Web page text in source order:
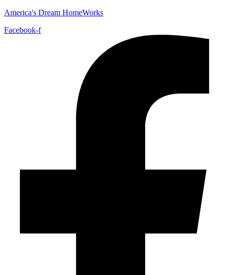
America's Dream HomeWorks
Facebook-f